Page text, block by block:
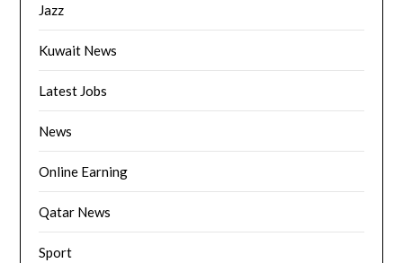
Jazz
Kuwait News
Latest Jobs
News
Online Earning
Qatar News
Sport